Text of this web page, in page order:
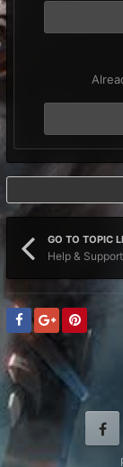
GO TO TOPIC
Help & Support